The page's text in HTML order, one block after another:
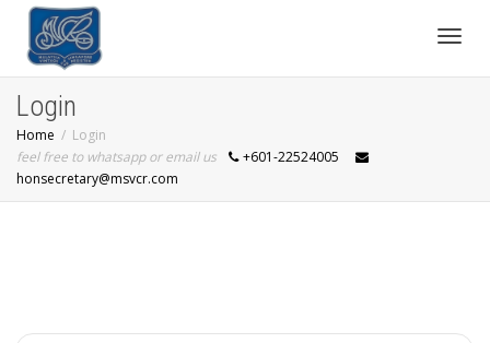
Login
Home
Login
feel free to whatsapp or email us
+601-22524005
honsecretary@msvcr.com